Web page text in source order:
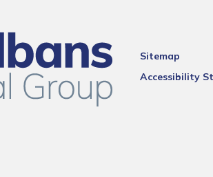
Sitemap
Accessibility